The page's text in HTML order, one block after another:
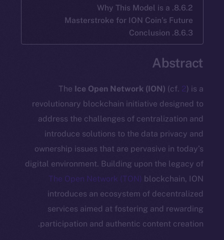
8.6.2. Why This Model is a
Masterstroke for ION Coin’s
TheIce Open Network (ION)
revolutionary blockchain initiative
address the challenges of
introduce solutions to the data
ownership issues that are pervasive
digital environment. Building upon the
The Open Network (TON)
introduces an ecosystem of
services aimed at fostering and
participation and authentic